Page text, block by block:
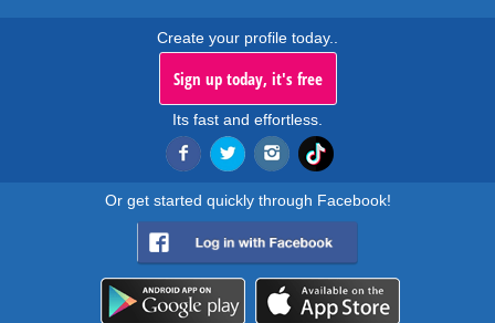
Create your profile today..
Sign up today, it's free
Its fast and effortless.
Or get started quickly through Facebook!